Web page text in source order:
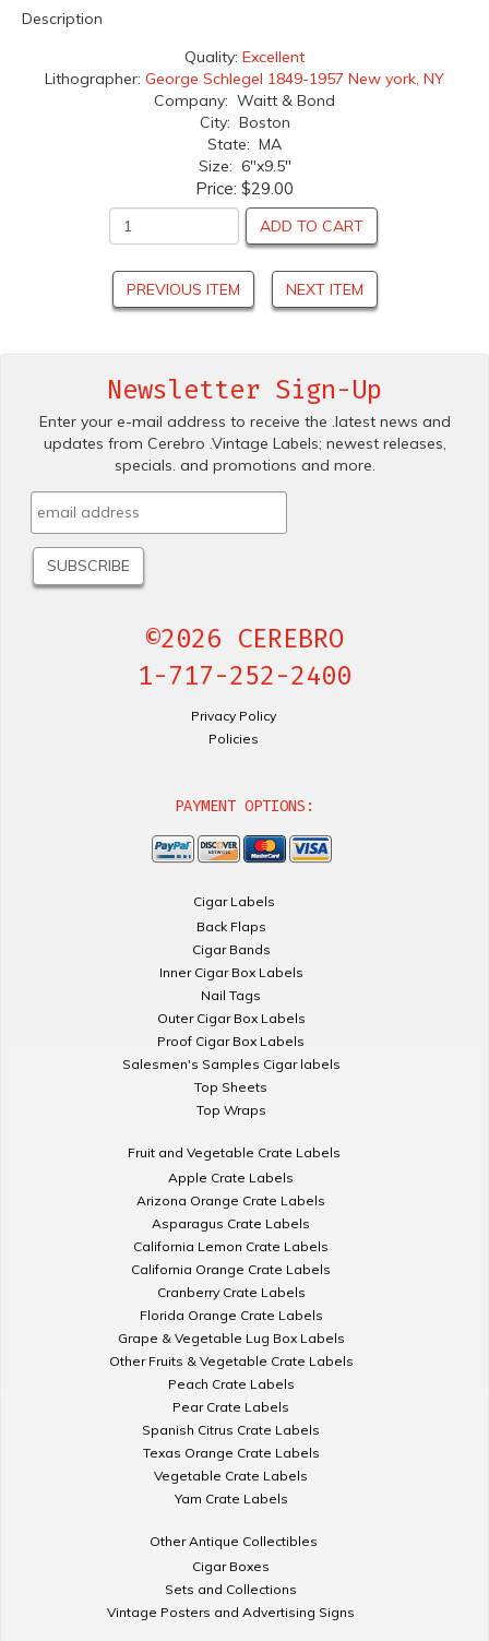
Description
Quality: Excellent
Lithographer: George Schlegel 1849-1957 New york, NY
Company: Waitt & Bond
City: Boston
State: MA
Size: 6"x9.5"
Price: $29.00
ADD TO CART
PREVIOUS ITEM NEXT ITEM
Newsletter Sign-Up
Enter your e-mail address to receive the .latest news and
updates from Cerebro .Vintage Labels; newest releases,
specials. and promotions and more.
©2026 CEREBRO
1-717-252-2400
Privacy Policy
Policies
PAYMENT OPTIONS:
Cigar Labels
Back Flaps
Cigar Bands
Inner Cigar Box Labels
Nail Tags
Outer Cigar Box Labels
Proof Cigar Box Labels
Salesmen's Samples Cigar labels
Top Sheets
Top Wraps
Fruit and Vegetable Crate Labels
Apple Crate Labels
Arizona Orange Crate Labels
Asparagus Crate Labels
California Lemon Crate Labels
California Orange Crate Labels
Cranberry Crate Labels
Florida Orange Crate Labels
Grape & Vegetable Lug Box Labels
Other Fruits & Vegetable Crate Labels
Peach Crate Labels
Pear Crate Labels
Spanish Citrus Crate Labels
Texas Orange Crate Labels
Vegetable Crate Labels
Yam Crate Labels
Other Antique Collectibles
Cigar Boxes
Sets and Collections
Vintage Posters and Advertising Signs